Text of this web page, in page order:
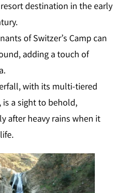
destination in the early
of Switzer’s Camp can
adding a touch of
with its multi-tiered
is a sight to behold,
after heavy rains when it